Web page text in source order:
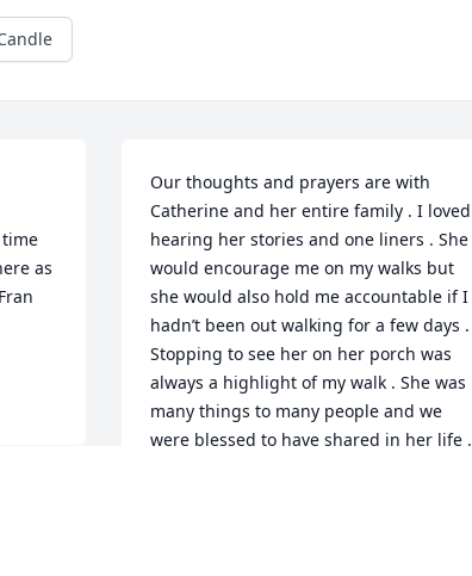
as
Our thoughts and prayers are with
Catherine and her entire family . I loved
hearing her stories and one liners . She
would encourage me on my walks but
she would also hold me accountable if I
hadn’t been out walking for a few days .
Stopping to see her on her porch was
always a highlight of my walk . She was
many things to many people and we
were blessed to have shared in her life .